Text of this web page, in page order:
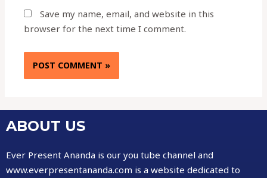
Save my name, email, and website in this
browser for the next time I comment.
ABOUT US
Ever Present Ananda is our you tube channel and
www.everpresentananda.com is a website dedicated to